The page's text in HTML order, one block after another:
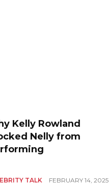
Kelly Rowland
Nelly from
TALK FEBRUARY 14, 2025